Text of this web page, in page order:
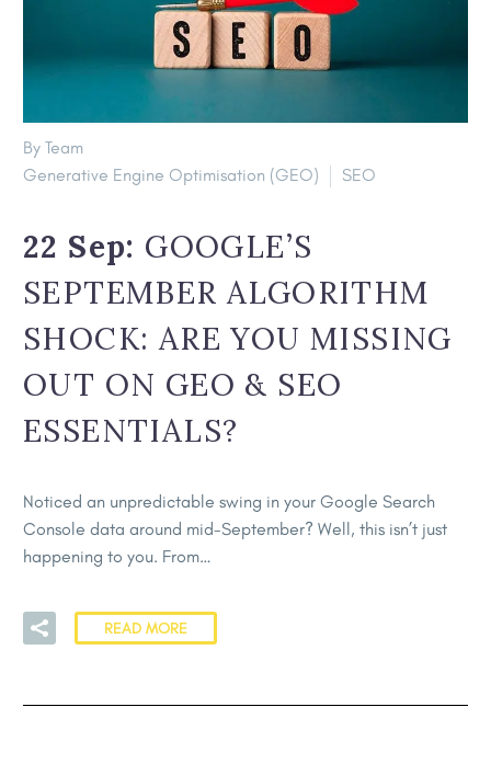
By Team
Generative Engine Optimisation (GEO)
SEO
22 Sep: GOOGLE’S
SEPTEMBER ALGORITHM
SHOCK: ARE YOU MISSING
OUT ON GEO & SEO
ESSENTIALS?
Noticed an unpredictable swing in your Google Search
Console data around mid-September? Well, this isn’t just
happening to you. From…
READ MORE